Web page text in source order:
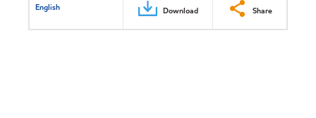
English Download Share